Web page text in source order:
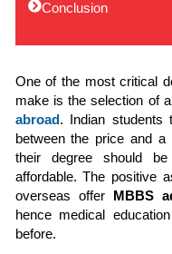
Conclusion
One of the most critical
make is the selection of
abroad . Indian students
between the price and
their degree should
affordable. The positive
overseas offer
MBBS
hence medical
before.